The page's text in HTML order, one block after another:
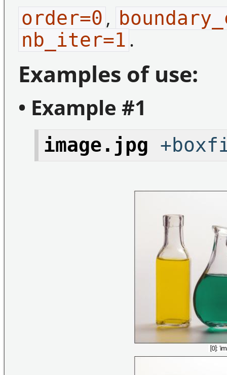
order=0 ,
nb_iter=1 .
Examples of use:
• Example #1
image.jpg